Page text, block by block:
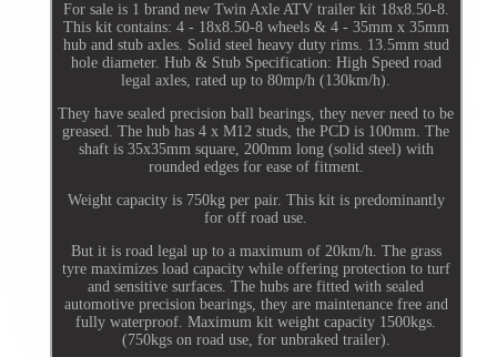
For sale is 1 brand new Twin Axle ATV trailer kit 18x8.50-8.
This kit contains: 4 - 18x8.50-8 wheels & 4 - 35mm x 35mm
hub and stub axles. Solid steel heavy duty rims. 13.5mm stud
hole diameter. Hub & Stub Specification: High Speed road
legal axles, rated up to 80mp/h (130km/h).
They have sealed precision ball bearings, they never need to be
greased. The hub has 4 x M12 studs, the PCD is 100mm. The
shaft is 35x35mm square, 200mm long (solid steel) with
rounded edges for ease of fitment.
Weight capacity is 750kg per pair. This kit is predominantly
for off road use.
But it is road legal up to a maximum of 20km/h. The grass
tyre maximizes load capacity while offering protection to turf
and sensitive surfaces. The hubs are fitted with sealed
automotive precision bearings, they are maintenance free and
fully waterproof. Maximum kit weight capacity 1500kgs.
(750kgs on road use, for unbraked trailer).